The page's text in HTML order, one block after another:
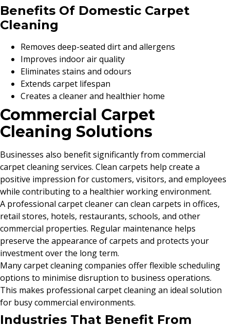
Benefits Of Domestic Carpet
Cleaning
Removes deep-seated dirt and allergens
Improves indoor air quality
Eliminates stains and odours
Extends carpet lifespan
Creates a cleaner and healthier home
Commercial Carpet
Cleaning Solutions
Businesses also benefit significantly from commercial
carpet cleaning services. Clean carpets help create a
positive impression for customers, visitors, and employees
while contributing to a healthier working environment.
A professional carpet cleaner can clean carpets in offices,
retail stores, hotels, restaurants, schools, and other
commercial properties. Regular maintenance helps
preserve the appearance of carpets and protects your
investment over the long term.
Many carpet cleaning companies offer flexible scheduling
options to minimise disruption to business operations.
This makes professional carpet cleaning an ideal solution
for busy commercial environments.
Industries That Benefit From